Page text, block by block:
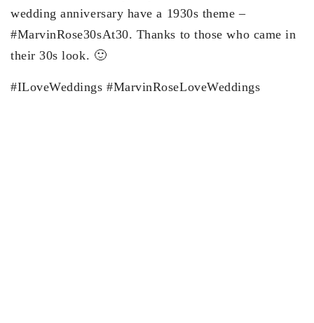
wedding anniversary have a 1930s theme –
#MarvinRose30sAt30. Thanks to those who came in
their 30s look. 🙂
#ILoveWeddings #MarvinRoseLoveWeddings